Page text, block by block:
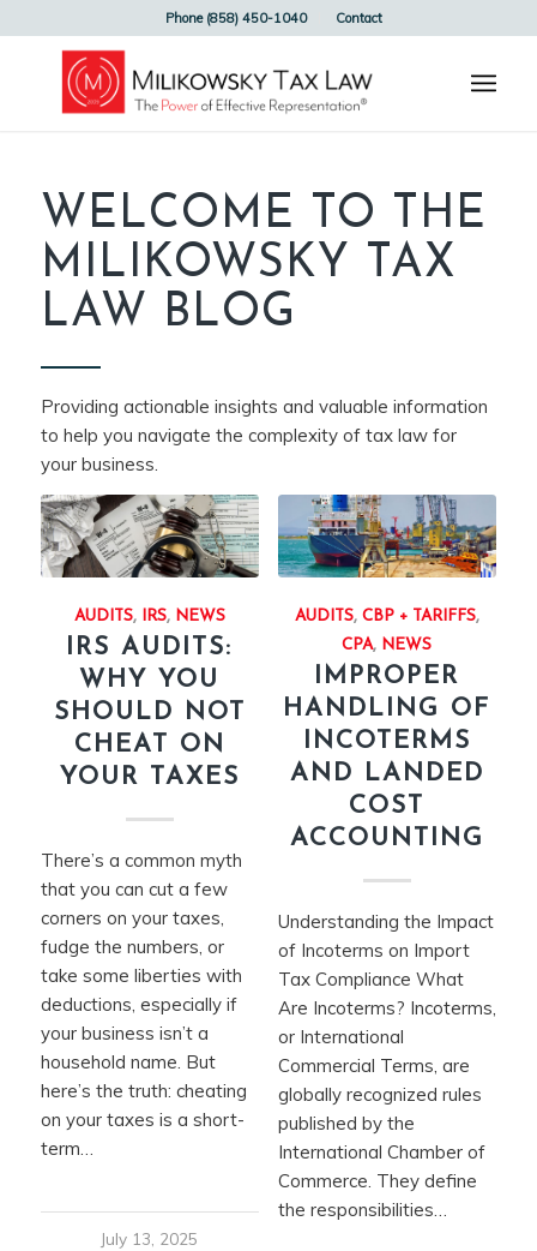
Phone (858) 450-1040 Contact
WELCOME TO THE
MILIKOWSKY TAX
LAW BLOG
Providing actionable insights and valuable information
to help you navigate the complexity of tax law for
your business.
AUDITS, IRS, NEWS
IRS AUDITS:
WHY YOU
SHOULD NOT
CHEAT ON
YOUR TAXES
There’s a common myth
that you can cut a few
corners on your taxes,
fudge the numbers, or
take some liberties with
deductions, especially if
your business isn’t a
household name. But
here’s the truth: cheating
on your taxes is a short-
term…
July 13, 2025
AUDITS, CBP + TARIFFS,
CPA, NEWS
IMPROPER
HANDLING OF
INCOTERMS
AND LANDED
COST
ACCOUNTING
Understanding the Impact
of Incoterms on Import
Tax Compliance What
Are Incoterms? Incoterms,
or International
Commercial Terms, are
globally recognized rules
published by the
International Chamber of
Commerce. They define
the responsibilities…